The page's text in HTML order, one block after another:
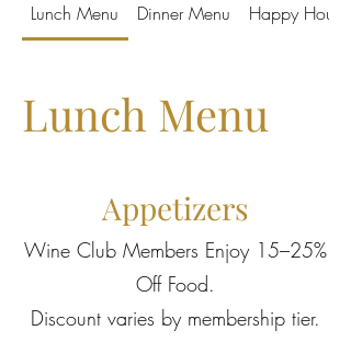
Lunch Menu Dinner Menu Happy Hour
Lunch Menu
Appetizers
Wine Club Members Enjoy 15–25%
Off Food.
Discount varies by membership tier.